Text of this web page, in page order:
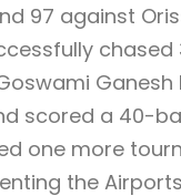
97 against
chased
Ganesh
scored a 40-
one more
the